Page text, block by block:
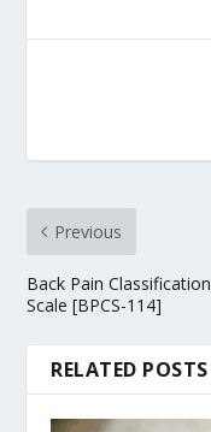
Previous
Back Pain Classification
Scale [BPCS-114]
RELATED POSTS